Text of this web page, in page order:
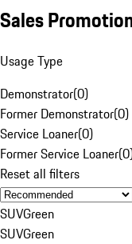
Sales
Usage Type
Demonstrator(0)
Former Demonstrator(0)
Service Loaner(0)
Former Service Loaner(0
Reset all filters
SUVGreen
SUVGreen